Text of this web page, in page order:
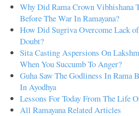
Why Did Rama Crown Vibhishana
Before The War In Ramayana?
How Did Sugriva Overcome Lack
Doubt?
Sita Casting Aspersions On
When You Succumb To Anger?
Guha Saw The Godliness In Rama
In Ayodhya
Lessons For Today From The Life
All Ramayana Related Articles